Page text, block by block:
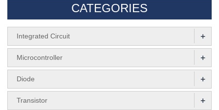
MMBT3904LT3G integratedCATEGORIES
Integrated Circuit +
Microcontroller +
Diode +
Transistor +